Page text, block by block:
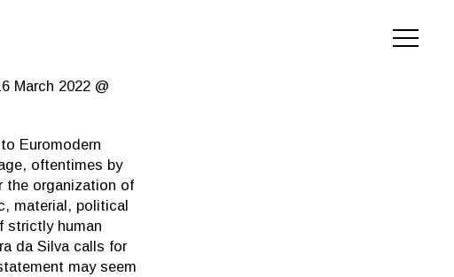
March 2022 @
Euromodern
oftentimes by
the organization of
material, political
strictly human
da Silva calls for
may seem